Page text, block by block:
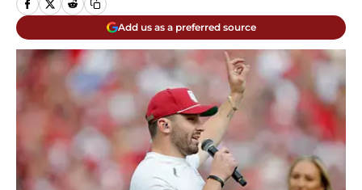
Add us as a preferred source